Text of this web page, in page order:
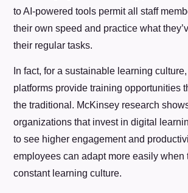
to AI-powered tools permit all staff
their own speed and practice what
their regular tasks.
In fact, for a sustainable learning
platforms provide training opportunities
the traditional. McKinsey research
organizations that invest in digital
to see higher engagement and
employees can adapt more easily when
constant learning culture.